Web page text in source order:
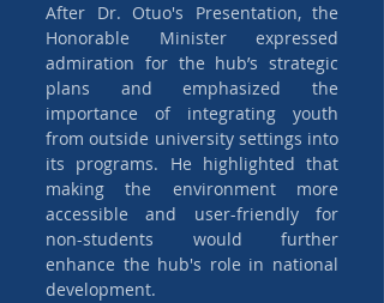
After Dr. Otuo's Presentation, the
Honorable Minister expressed
admiration for the hub’s strategic
plans and emphasized the
importance of integrating youth
from outside university settings into
its programs. He highlighted that
making the environment more
accessible and user-friendly for
non-students would further
enhance the hub's role in national
development.